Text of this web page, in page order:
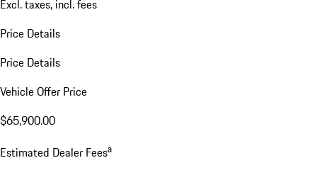
Excl. taxes, incl. fees
Price Details
Price Details
Vehicle Offer Price
$65,900.00
Estimated Dealer Feesa